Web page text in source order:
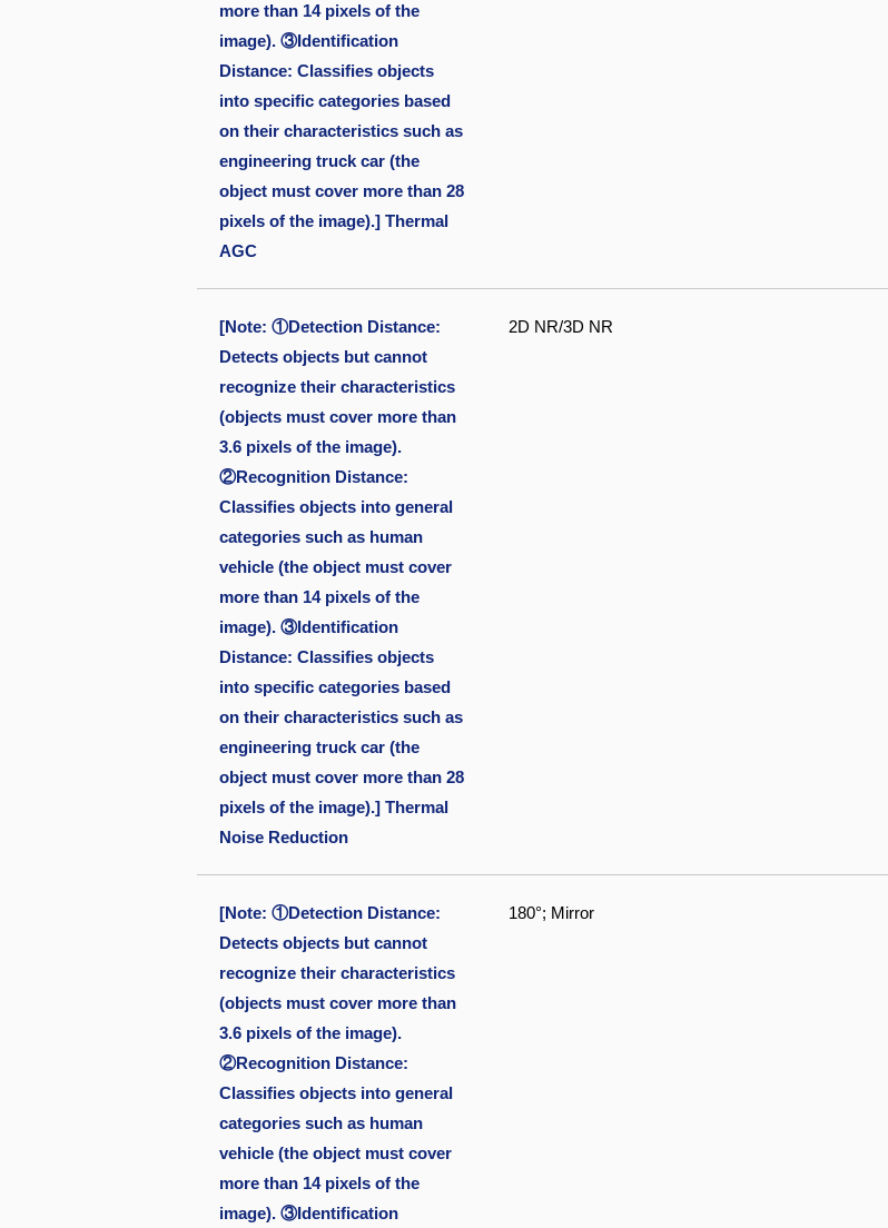
more than 14 pixels of the
image). ③Identification
Distance: Classifies objects
into specific categories based
on their characteristics such as
engineering truck car (the
object must cover more than 28
pixels of the image).] Thermal
AGC
[Note: ①Detection Distance:
Detects objects but cannot
recognize their characteristics
(objects must cover more than
3.6 pixels of the image).
②Recognition Distance:
Classifies objects into general
categories such as human
vehicle (the object must cover
more than 14 pixels of the
image). ③Identification
Distance: Classifies objects
into specific categories based
on their characteristics such as
engineering truck car (the
object must cover more than 28
pixels of the image).] Thermal
Noise Reduction
2D NR/3D NR
[Note: ①Detection Distance:
Detects objects but cannot
recognize their characteristics
(objects must cover more than
3.6 pixels of the image).
②Recognition Distance:
Classifies objects into general
categories such as human
vehicle (the object must cover
more than 14 pixels of the
image). ③Identification
180°; Mirror